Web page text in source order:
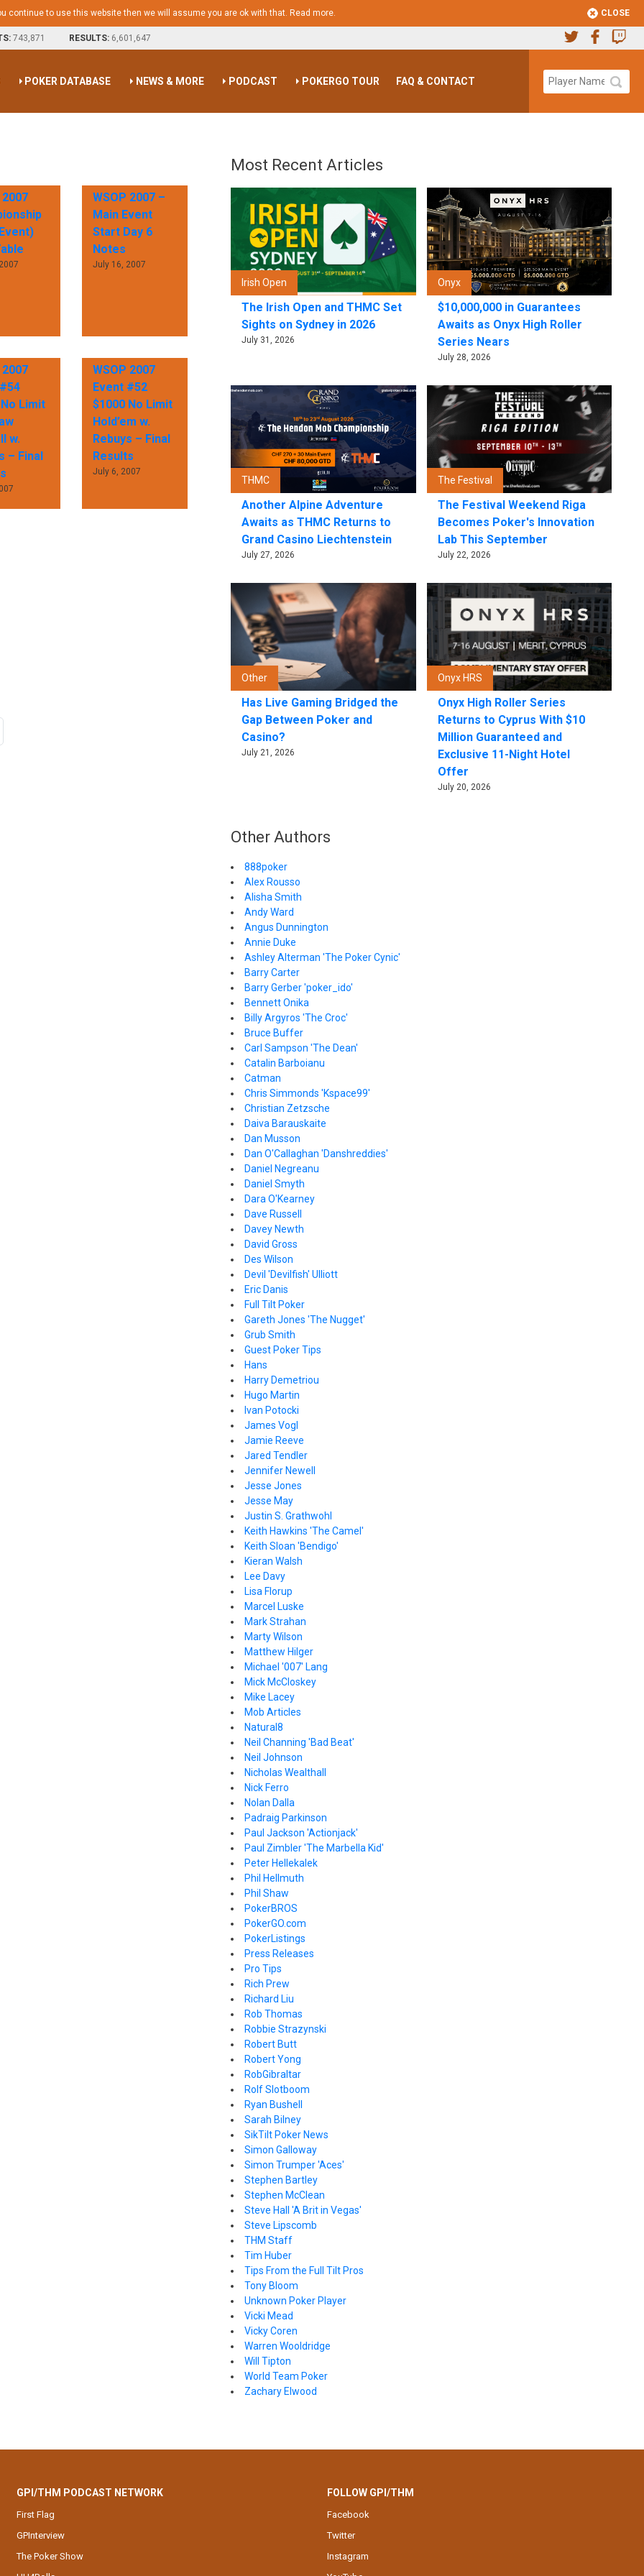
continue to use this website then we will assume you are ok with that. Read more. CLOSE
743,871 RESULTS: 6,601,647
POKER DATABASE NEWS & MORE PODCAST POKERGO TOUR FAQ & CONTACT
2007
WSOP 2007 –
Main Event
Start Day 6
Notes
July 16, 2007
2007
Limit
w.
– Final
WSOP 2007
Event #52
$1000 No Limit
Hold’em w.
Rebuys – Final
Results
July 6, 2007
Most Recent Articles
Irish Open
The Irish Open and THMC Set
Sights on Sydney in 2026
July 31, 2026
Onyx
$10,000,000 in Guarantees
Awaits as Onyx High Roller
Series Nears
July 28, 2026
THMC
Another Alpine Adventure
Awaits as THMC Returns to
Grand Casino Liechtenstein
July 27, 2026
The Festival
The Festival Weekend Riga
Becomes Poker's Innovation
Lab This September
July 22, 2026
Other
Has Live Gaming Bridged the
Gap Between Poker and
Casino?
July 21, 2026
Onyx HRS
Onyx High Roller Series
Returns to Cyprus With $10
Million Guaranteed and
Exclusive 11-Night Hotel
Offer
July 20, 2026
Other Authors
888poker
Alex Rousso
Alisha Smith
Andy Ward
Angus Dunnington
Annie Duke
Ashley Alterman 'The Poker Cynic'
Barry Carter
Barry Gerber 'poker_ido'
Bennett Onika
Billy Argyros 'The Croc'
Bruce Buffer
Carl Sampson 'The Dean'
Catalin Barboianu
Catman
Chris Simmonds 'Kspace99'
Christian Zetzsche
Daiva Barauskaite
Dan Musson
Dan O'Callaghan 'Danshreddies'
Daniel Negreanu
Daniel Smyth
Dara O'Kearney
Dave Russell
Davey Newth
David Gross
Des Wilson
Devil 'Devilfish' Ulliott
Eric Danis
Full Tilt Poker
Gareth Jones 'The Nugget'
Grub Smith
Guest Poker Tips
Hans
Harry Demetriou
Hugo Martin
Ivan Potocki
James Vogl
Jamie Reeve
Jared Tendler
Jennifer Newell
Jesse Jones
Jesse May
Justin S. Grathwohl
Keith Hawkins 'The Camel'
Keith Sloan 'Bendigo'
Kieran Walsh
Lee Davy
Lisa Florup
Marcel Luske
Mark Strahan
Marty Wilson
Matthew Hilger
Michael '007' Lang
Mick McCloskey
Mike Lacey
Mob Articles
Natural8
Neil Channing 'Bad Beat'
Neil Johnson
Nicholas Wealthall
Nick Ferro
Nolan Dalla
Padraig Parkinson
Paul Jackson 'Actionjack'
Paul Zimbler 'The Marbella Kid'
Peter Hellekalek
Phil Hellmuth
Phil Shaw
PokerBROS
PokerGO.com
PokerListings
Press Releases
Pro Tips
Rich Prew
Richard Liu
Rob Thomas
Robbie Strazynski
Robert Butt
Robert Yong
RobGibraltar
Rolf Slotboom
Ryan Bushell
Sarah Bilney
SikTilt Poker News
Simon Galloway
Simon Trumper 'Aces'
Stephen Bartley
Stephen McClean
Steve Hall 'A Brit in Vegas'
Steve Lipscomb
THM Staff
Tim Huber
Tips From the Full Tilt Pros
Tony Bloom
Unknown Poker Player
Vicki Mead
Vicky Coren
Warren Wooldridge
Will Tipton
World Team Poker
Zachary Elwood
GPI/THM PODCAST NETWORK
First Flag
GPInterview
The Poker Show
FOLLOW GPI/THM
Facebook
Twitter
Instagram